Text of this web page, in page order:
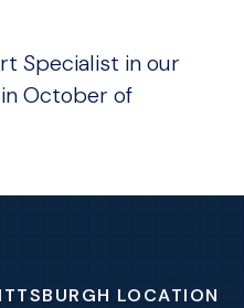
Specialist in our
October of
LOCATION